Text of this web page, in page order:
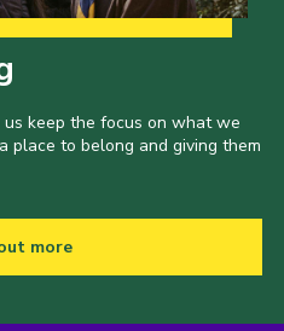
keep the focus on what we
place to belong and giving them
more